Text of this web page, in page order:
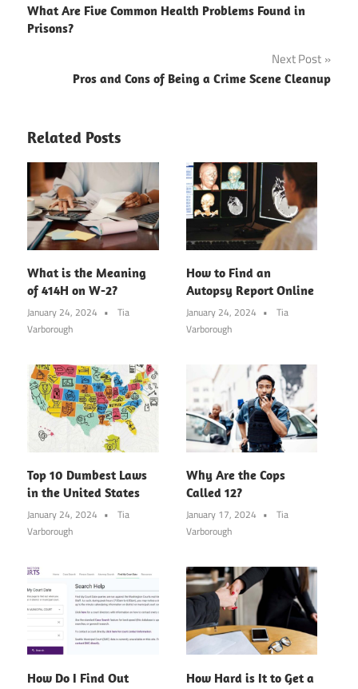
navigation
What Are Five Common Health Problems Found in
Prisons?
Next Post
Pros and Cons of Being a Crime Scene Cleanup
Related Posts
What is the Meaning
of 414H on W-2?
January 24, 2024
Tia
Varborough
How to Find an
Autopsy Report Online
January 24, 2024
Tia
Varborough
Top 10 Dumbest Laws
in the United States
January 24, 2024
Tia
Varborough
Why Are the Cops
Called 12?
January 17, 2024
Tia
Varborough
How Do I Find Out
How Hard is It to Get a